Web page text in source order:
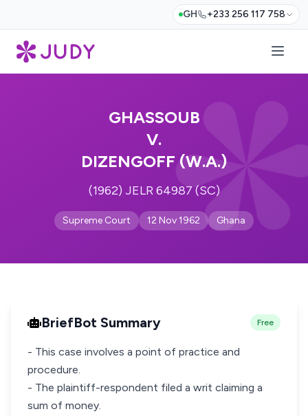
GH +233 256 117 758
GHASSOUB
V.
DIZENGOFF (W.A.)
(1962) JELR 64987 (SC)
Supreme Court 12 Nov 1962 Ghana
BriefBot Summary Free
- This case involves a point of practice and
procedure.
- The plaintiff-respondent filed a writ claiming a
sum of money.